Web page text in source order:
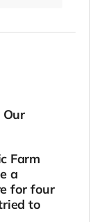
Our
Farm
a
for four
to